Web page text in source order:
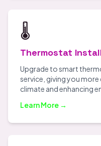
🌡️
Thermostat
Upgrade to smart
service, giving you
climate and enhancing
Learn More →